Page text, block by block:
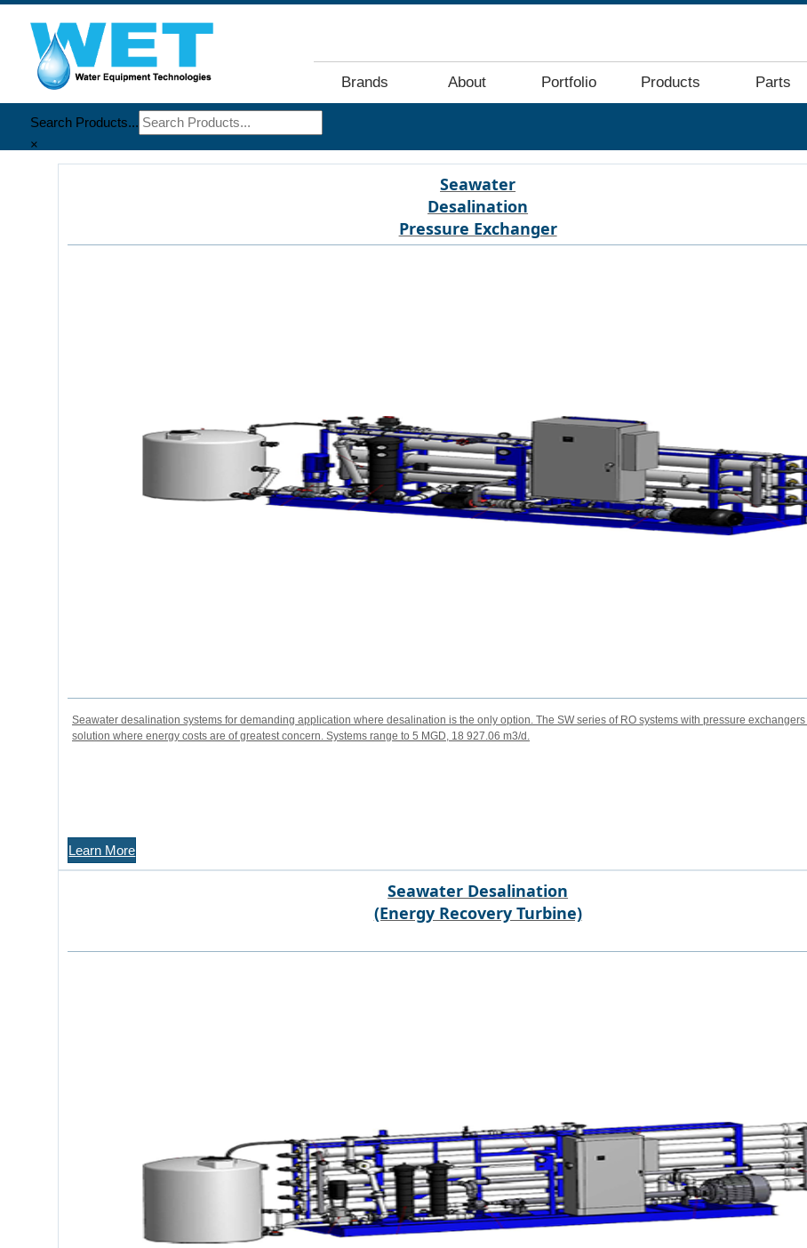
Brands About Portfolio Products Parts
Search Products...
×
Seawater
Desalination
Pressure Exchanger
Seawater desalination systems for demanding application where desalination is the only option. The SW series of RO systems with pressure
solution where energy costs are of greatest concern. Systems range to 5 MGD, 18 927.06 m3/d.
Learn More
Seawater Desalination
(Energy Recovery Turbine)